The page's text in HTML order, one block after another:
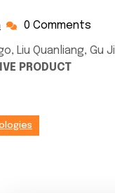
mpob_admin
0 Comments
Liu Quanliang, Gu
PRODUCT